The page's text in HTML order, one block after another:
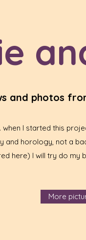
and photos
I started this
and horology, not a
here) I will try do my
More